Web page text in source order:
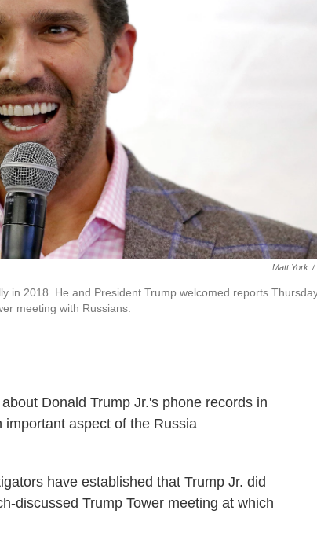
Matt York /
in 2018. He and President Trump welcomed reports
meeting with Russians.
Donald Trump Jr.'s phone records in
aspect of the Russia
have established that Trump Jr. did
discussed Trump Tower meeting at which